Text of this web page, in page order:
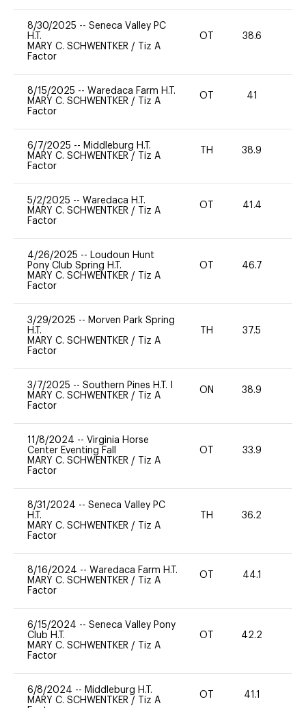
8/30/2025 -- Seneca Valley PC
H.T.
MARY C. SCHWENTKER /
Tiz A
Factor
OT 38.6
8/15/2025 -- Waredaca Farm H.T.
MARY C. SCHWENTKER /
Tiz A
Factor
OT 41
6/7/2025 -- Middleburg H.T.
MARY C. SCHWENTKER /
Tiz A
Factor
TH 38.9
5/2/2025 -- Waredaca H.T.
MARY C. SCHWENTKER /
Tiz A
Factor
OT 41.4
4/26/2025 -- Loudoun Hunt
Pony Club Spring H.T.
MARY C. SCHWENTKER /
Tiz A
Factor
OT 46.7
3/29/2025 -- Morven Park Spring
H.T.
MARY C. SCHWENTKER /
Tiz A
Factor
TH 37.5
3/7/2025 -- Southern Pines H.T. I
MARY C. SCHWENTKER /
Tiz A
Factor
ON 38.9
11/8/2024 -- Virginia Horse
Center Eventing Fall
MARY C. SCHWENTKER /
Tiz A
Factor
OT 33.9
8/31/2024 -- Seneca Valley PC
H.T.
MARY C. SCHWENTKER /
Tiz A
Factor
TH 36.2
8/16/2024 -- Waredaca Farm H.T.
MARY C. SCHWENTKER /
Tiz A
Factor
OT 44.1
6/15/2024 -- Seneca Valley Pony
Club H.T.
MARY C. SCHWENTKER /
Tiz A
Factor
OT 42.2
6/8/2024 -- Middleburg H.T.
MARY C. SCHWENTKER /
Tiz A
OT 41.1